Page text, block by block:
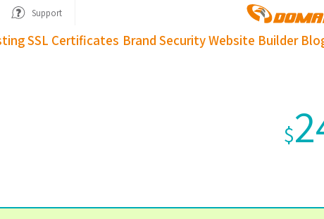
Support
SSL Certificates Brand SecurityWebsite Builder
$